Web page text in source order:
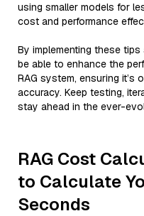
using smaller models for
cost and performance
By implementing these
be able to enhance the
RAG system, ensuring it’s
accuracy. Keep testing,
stay ahead in the ever-
RAG Cost
to Calculate
Seconds